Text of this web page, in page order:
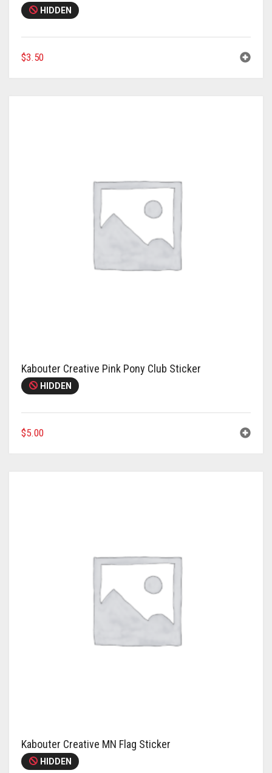
HIDDEN
$3.50
Kabouter Creative Pink Pony Club Sticker
HIDDEN
$5.00
Kabouter Creative MN Flag Sticker
HIDDEN